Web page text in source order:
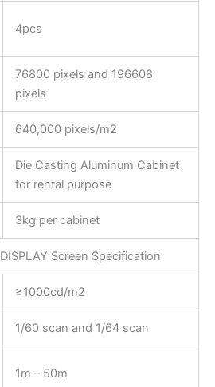
4pcs
76800 pixels and 196608
pixels
640,000 pixels/m2
Die Casting Aluminum Cabinet
for rental purpose
3kg per cabinet
Screen Specification
≥1000cd/m2
1/60 scan and 1/64 scan
1m – 50m